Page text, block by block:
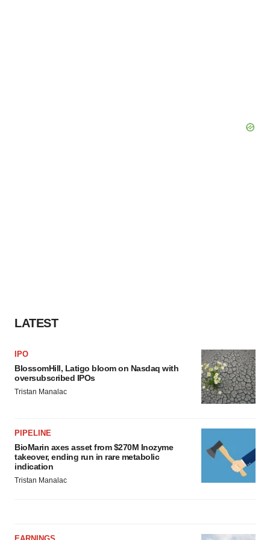
LATEST
IPO
BlossomHill, Latigo bloom on Nasdaq with
oversubscribed IPOs
Tristan Manalac
PIPELINE
BioMarin axes asset from $270M Inozyme
takeover, ending run in rare metabolic
indication
Tristan Manalac